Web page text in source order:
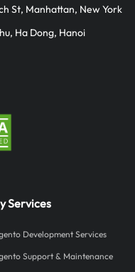
St, Manhattan, New York
Ha Dong, Hanoi
Services
Development Services
Support & Maintenance